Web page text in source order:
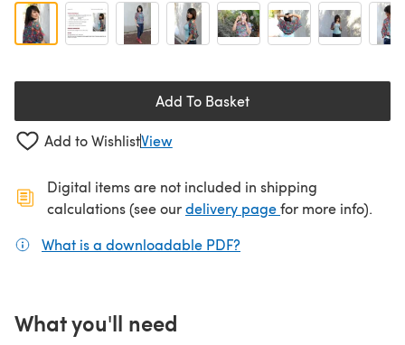
Add To Basket
Add to WishlistView
Digital items are not included in shipping
calculations (see ourdelivery page(opens in a new
for more info).
What is a downloadable PDF?
What you'll need